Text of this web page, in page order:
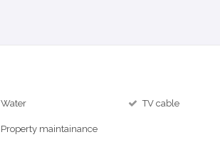
Water TV cable
Property maintainance